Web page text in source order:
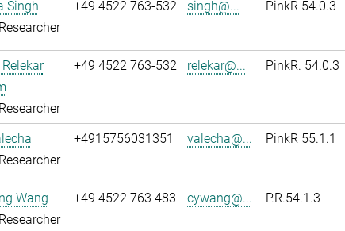
Singh
+49 4522 763-532 singh@... PinkR 54.0.3
+49 4522 763-532 relekar@... PinkR. 54.0.3
+4915756031351 valecha@... PinkR 55.1.1
Wang
+49 4522 763 483 cywang@... P.R.54.1.3